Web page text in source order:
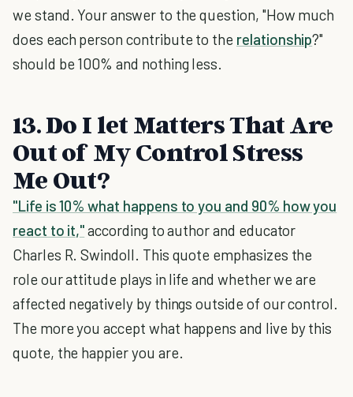
we stand. Your answer to the question, "How much
does each person contribute to the relationship?"
should be 100% and nothing less.
13. Do I let Matters That Are
Out of My Control Stress
Me Out?
"Life is 10% what happens to you and 90% how you
react to it,"according to author and educator
Charles R. Swindoll. This quote emphasizes the
role our attitude plays in life and whether we are
affected negatively by things outside of our control.
The more you accept what happens and live by this
quote, the happier you are.